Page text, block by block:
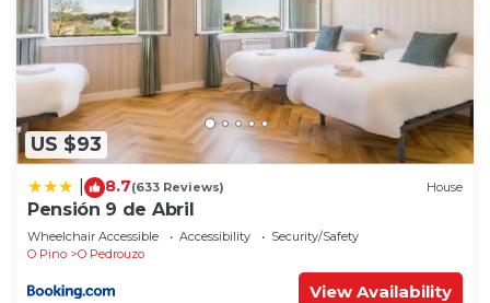
US $93
8.7(633 Reviews) House
Pensión 9 de Abril
Wheelchair Accessible Accessibility
Security/Safety
O Pino
O Pedrouzo
View Availability